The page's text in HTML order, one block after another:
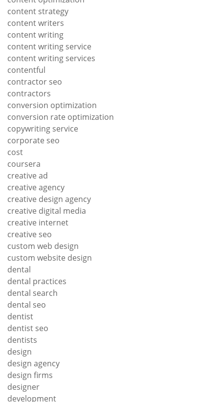
content strategy
content writers
content writing
content writing service
content writing services
contentful
contractor seo
contractors
conversion optimization
conversion rate optimization
copywriting service
corporate seo
cost
coursera
creative ad
creative agency
creative design agency
creative digital media
creative internet
creative seo
custom web design
custom website design
dental
dental practices
dental search
dental seo
dentist
dentist seo
dentists
design
design agency
design firms
designer
development